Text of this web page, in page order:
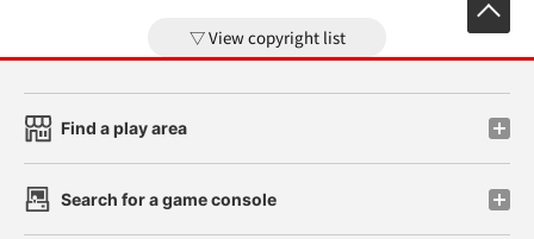
View copyright list
Find a play area
Search for a game console